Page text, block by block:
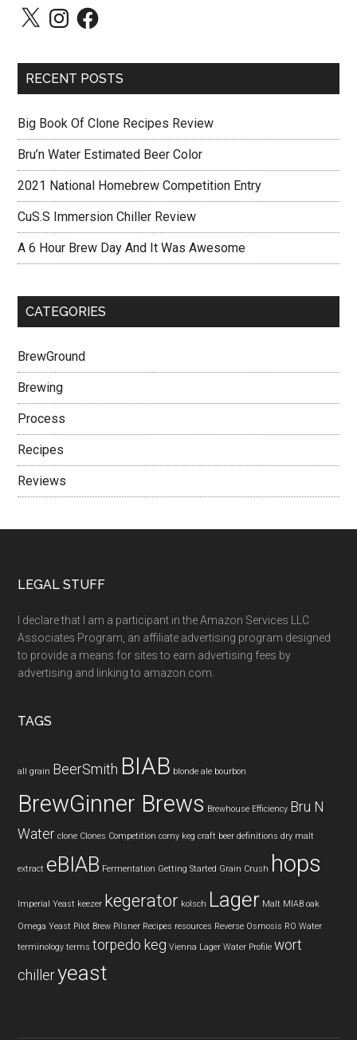
X InstagramFacebook
RECENT POSTS
Big Book Of Clone Recipes Review
Bru’n Water Estimated Beer Color
2021 National Homebrew Competition Entry
CuS.S Immersion Chiller Review
A 6 Hour Brew Day And It Was Awesome
CATEGORIES
BrewGround
Brewing
Process
Recipes
Reviews
LEGAL STUFF
I declare that I am a participant in the Amazon Services LLC
Associates Program, an affiliate advertising program designed
to provide a means for sites to earn advertising fees by
advertising and linking to amazon.com.
TAGS
all grain BeerSmith BIAB blonde ale bourbon
BrewGinner Brews Brewhouse Efficiency Bru N
Water clone Clones Competition corny keg craft beer definitions dry malt
extract eBIAB Fermentation Getting Started Grain Crush hops
Imperial Yeast keezer kegerator kolsch Lager Malt MIAB oak
Omega Yeast Pilot Brew Pilsner Recipes resources Reverse Osmosis RO Water
terminology terms torpedo keg Vienna Lager Water Profile wort
chilleryeast